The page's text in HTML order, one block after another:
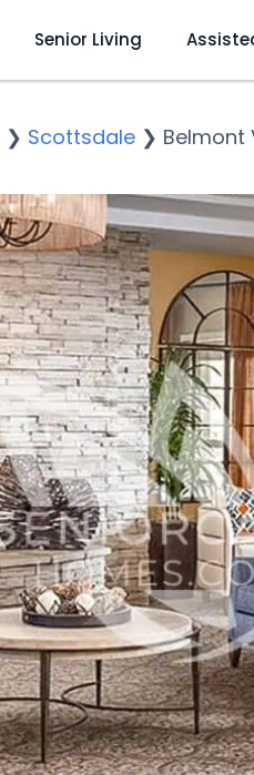
Senior Living
❯ Scottsdale ❯ Belmont